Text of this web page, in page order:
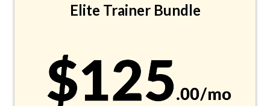
Elite Trainer Bundle